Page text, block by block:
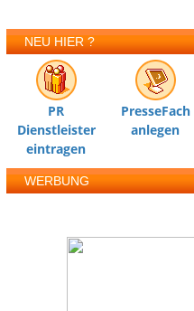
NEU HIER ?
PR
Dienstleister
eintragen
PresseFach
anlegen
WERBUNG